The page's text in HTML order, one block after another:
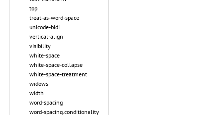
top
treat-as-word-space
unicode-bidi
vertical-align
visibility
white-space
white-space-collapse
white-space-treatment
widows
width
word-spacing
word-spacing.conditionality